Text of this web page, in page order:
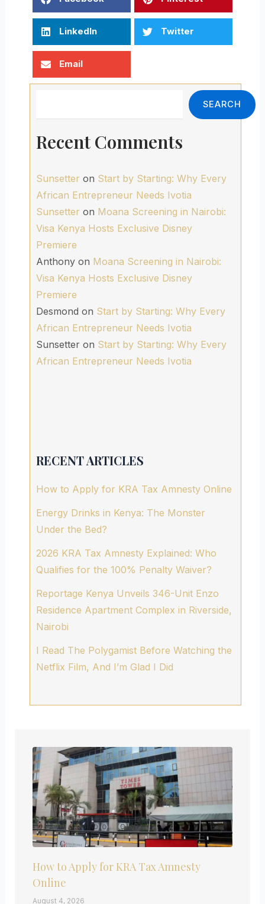
LinkedIn Twitter
Email
SEARCH
Recent Comments
Sunsetter on Start by Starting: Why Every
African Entrepreneur Needs Ivotia
Sunsetter on Moana Screening in Nairobi:
Visa Kenya Hosts Exclusive Disney
Premiere
Anthonyon Moana Screening in Nairobi:
Visa Kenya Hosts Exclusive Disney
Premiere
Desmond on Start by Starting: Why Every
African Entrepreneur Needs Ivotia
Sunsetteron Start by Starting: Why Every
African Entrepreneur Needs Ivotia
RECENT ARTICLES
How to Apply for KRA Tax Amnesty Online
Energy Drinks in Kenya: The Monster
Under the Bed?
2026 KRA Tax Amnesty Explained: Who
Qualifies for the 100% Penalty Waiver?
Reportage Kenya Unveils 346-Unit Enzo
Residence Apartment Complex in Riverside,
Nairobi
I Read The Polygamist Before Watching the
Netflix Film, And I’m Glad I Did
How to Apply for KRA Tax Amnesty
Online
August 4, 2026